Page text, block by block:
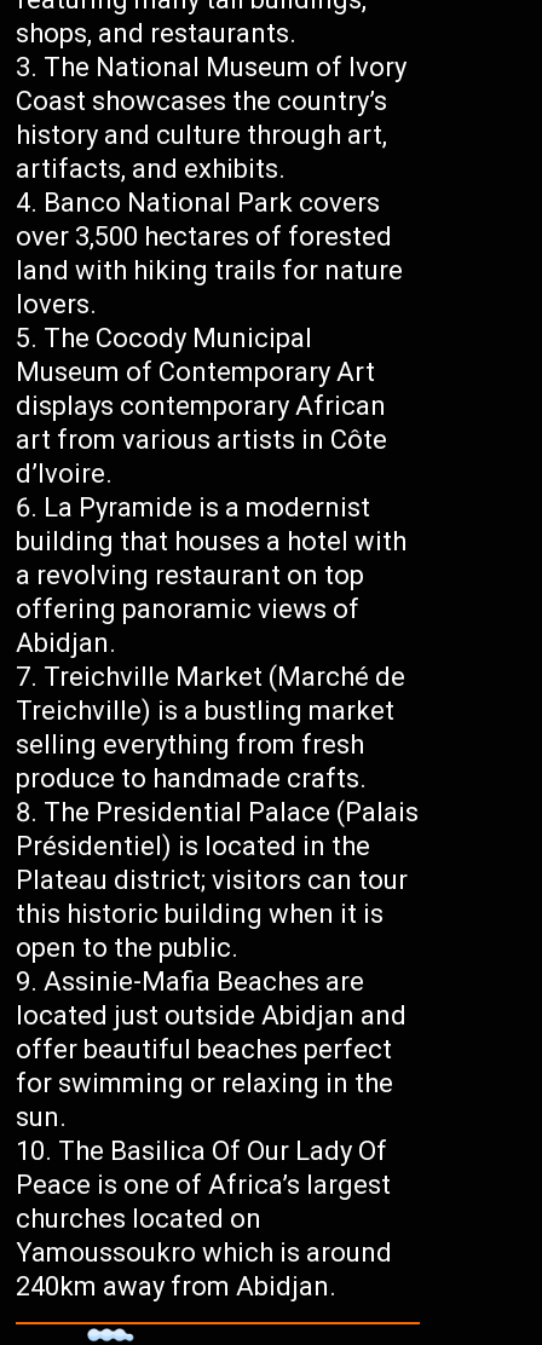
shops, and restaurants.
The National Museum of Ivory
Coast showcases the country’s
history and culture through art,
artifacts, and exhibits.
Banco National Park covers
over 3,500 hectares of forested
land with hiking trails for nature
lovers.
The Cocody Municipal
Museum of Contemporary Art
displays contemporary African
art from various artists in Côte
d’Ivoire.
La Pyramide is a modernist
building that houses a hotel with
a revolving restaurant on top
offering panoramic views of
Abidjan.
Treichville Market (Marché de
Treichville) is a bustling market
selling everything from fresh
produce to handmade crafts.
The Presidential Palace (Palais
Présidentiel) is located in the
Plateau district; visitors can tour
this historic building when it is
open to the public.
Assinie-Mafia Beaches are
located just outside Abidjan and
offer beautiful beaches perfect
for swimming or relaxing in the
sun.
The Basilica Of Our Lady Of
Peace is one of Africa’s largest
churches located on
Yamoussoukro which is around
240km away from Abidjan.